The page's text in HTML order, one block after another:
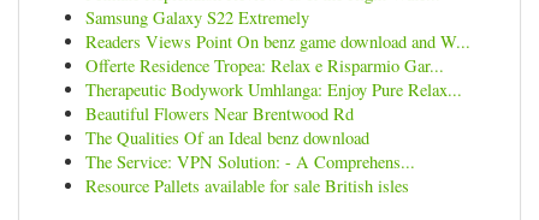
Samsung Galaxy S22 Extremely
Readers Views Point On benz game download and W...
Offerte Residence Tropea: Relax e Risparmio Gar...
Therapeutic Bodywork Umhlanga: Enjoy Pure Relax...
Beautiful Flowers Near Brentwood Rd
The Qualities Of an Ideal benz download
The Service: VPN Solution: - A Comprehens...
Resource Pallets available for sale British isles